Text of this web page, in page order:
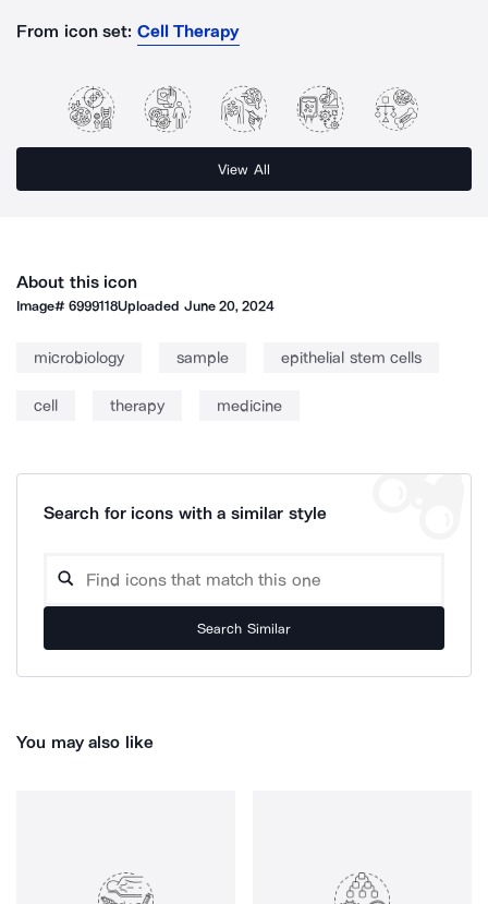
From icon set: Cell Therapy
View All
About this icon
Image#6999118Uploaded June 20, 2024
microbiology sample epithelial stem cells
cell therapy medicine
Search for icons with a similar style
Search Similar
You may also like